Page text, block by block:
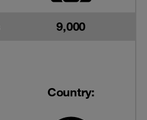
9,000
Country: